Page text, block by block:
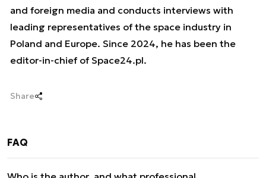
and foreign media and conducts interviews with
leading representatives of the space industry in
Poland and Europe. Since 2024, he has been the
editor-in-chief of Space24.pl.
Share
FAQ